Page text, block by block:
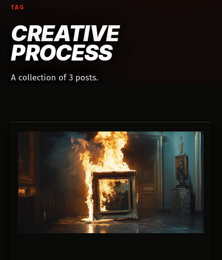
TAG
CREATIVE
PROCESS
A collection of 3 posts.